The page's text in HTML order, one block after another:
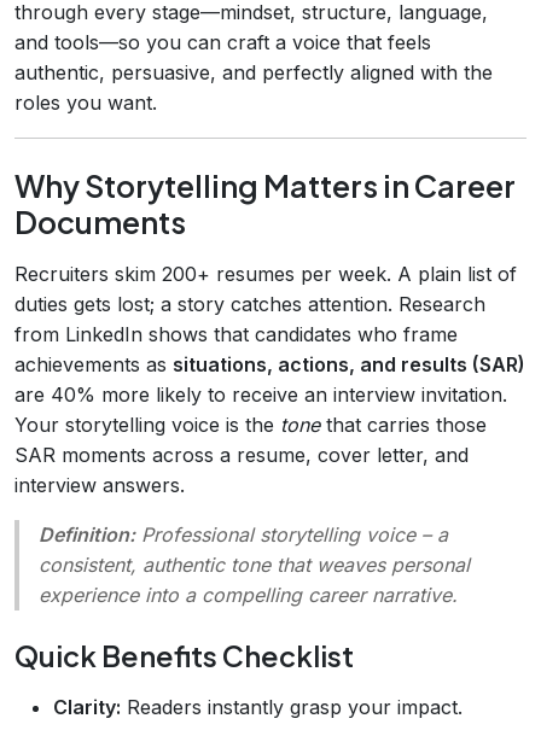
through every stage—mindset, structure, language,
and tools—so you can craft a voice that feels
authentic, persuasive, and perfectly aligned with the
roles you want.
Why Storytelling Matters in Career
Documents
Recruiters skim 200+ resumes per week. A plain list of
duties gets lost; a story catches attention. Research
from LinkedIn shows that candidates who frame
achievements as situations, actions, and results (SAR)
are 40% more likely to receive an interview invitation.
Your storytelling voice is the tonethat carries those
SAR moments across a resume, cover letter, and
interview answers.
Definition: Professional storytelling voice– a
consistent, authentic tone that weaves personal
experience into a compelling career narrative.
Quick Benefits Checklist
Clarity: Readers instantly grasp your impact.